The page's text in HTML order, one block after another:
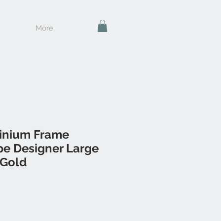
More
Frame
Designer Large